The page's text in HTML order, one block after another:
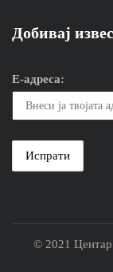
Добивај
Е-адреса:
© 2021 Центар